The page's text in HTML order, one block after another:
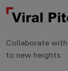
Collaborate
to new heights.